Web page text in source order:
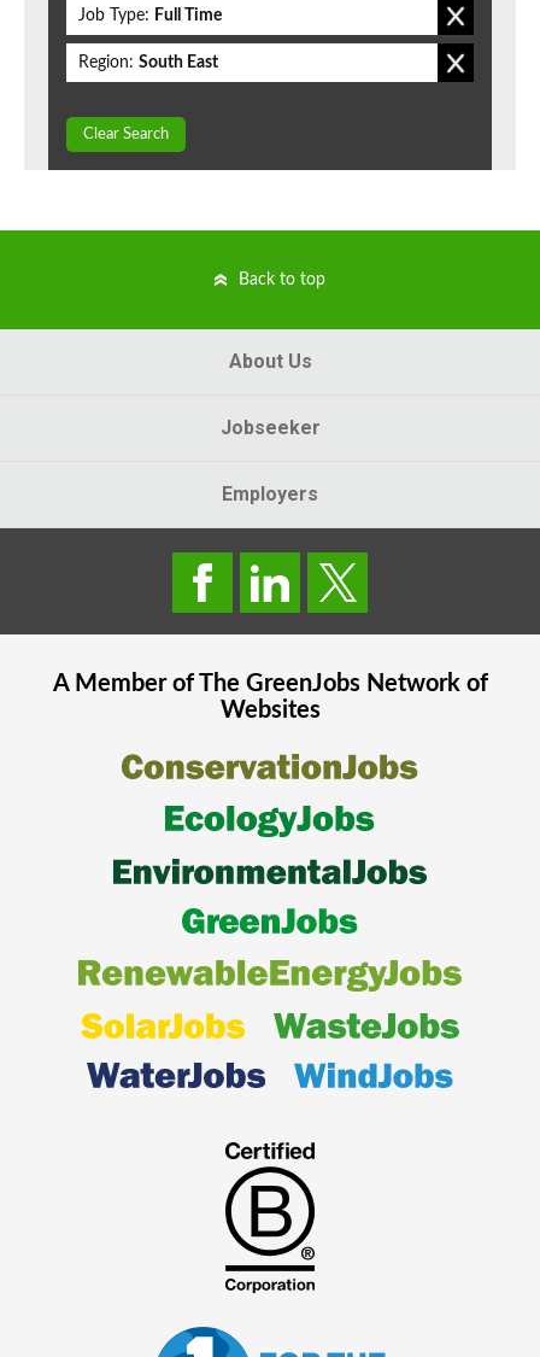
Job Type: Full Time
Region: South East
Clear Search
Back to top
About Us
Jobseeker
Employers
A Member of The GreenJobsNetwork of
Websites